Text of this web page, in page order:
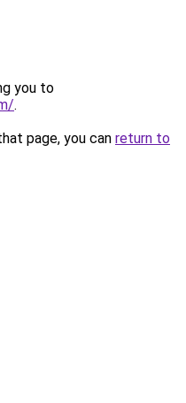
you to
.
page, you can return to